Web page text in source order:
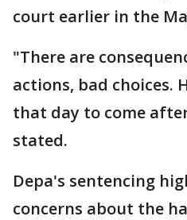
court earlier in the
"There are
actions, bad choices.
that day to come
stated.
Depa's sentencing
concerns about the